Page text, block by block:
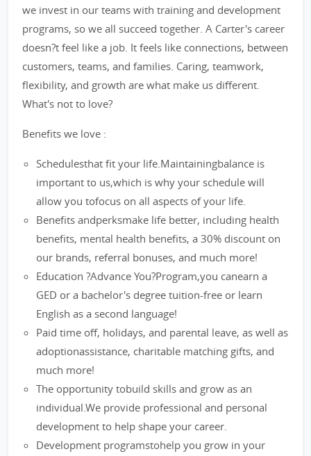
we invest in our teams with training and development
programs, so we all succeed together. A Carter's career
doesn?t feel like a job. It feels like connections, between
customers, teams, and families. Caring, teamwork,
flexibility, and growth are what make us different.
What's not to love?
Benefits we love :
Schedulesthat fit your life.Maintainingbalance is
important to us,which is why your schedule will
allow you tofocus on all aspects of your life.
Benefits andperksmake life better, including health
benefits, mental health benefits, a 30% discount on
our brands, referral bonuses, and much more!
Education ?Advance You?Program,you canearn a
GED or a bachelor's degree tuition-free or learn
English as a second language!
Paid time off, holidays, and parental leave, as well as
adoptionassistance, charitable matching gifts, and
much more!
The opportunity tobuild skills and grow as an
individual.We provide professional and personal
development to help shape your career.
Development programstohelp you grow in your